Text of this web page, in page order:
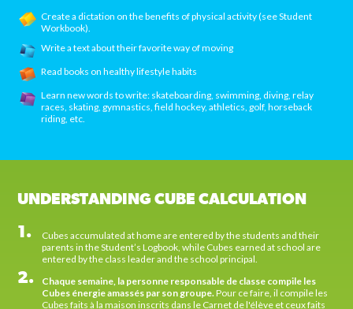
Create a dictation on the benefits of physical activity (see Student
Workbook).
Write a text about their favorite way of moving
Read books on healthy lifestyle habits
Learn new words to write: skateboarding, swimming, diving, relay
races, skating, gymnastics, field hockey, athletics, golf, horseback
riding, etc.
UNDERSTANDING CUBE CALCULATION
1.
Cubes accumulated at home are entered by the students and their
parents in the Student’s Logbook, while Cubes earned at school are
entered by the class leader and the school principal.
2.
Chaque semaine, la personne responsable de classe compile les
Cubes énergie amassés par son groupe.Pour ce faire, il compile les
Cubes faits à la maison inscrits dans le Carnet de l'élève et ceux faits